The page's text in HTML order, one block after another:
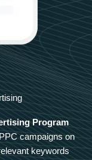
Program
campaigns on
keywords